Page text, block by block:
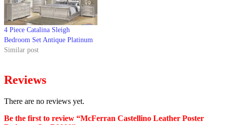
4 Piece Catalina Sleigh
Bedroom Set Antique Platinum
Similar post
Reviews
There are no reviews yet.
Be the first to review “McFerran Castellino Leather Poster